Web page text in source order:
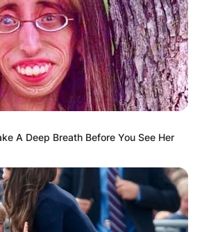
A Deep Breath Before You See Her